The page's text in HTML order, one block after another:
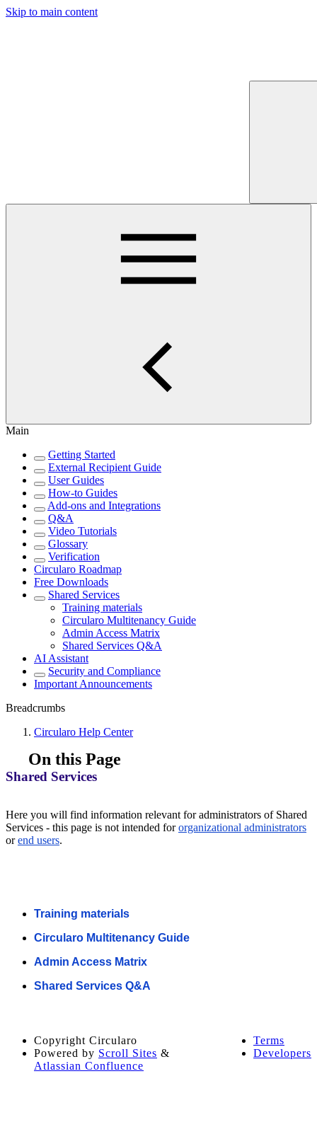
Skip to main content
Main
Getting Started
External Recipient Guide
User Guides
How-to Guides
Add-ons and Integrations
Q&A
Video Tutorials
Glossary
Verification
Circularo Roadmap
Free Downloads
Shared Services
Training materials
Circularo Multitenancy Guide
Admin Access Matrix
Shared Services Q&A
AI Assistant
Security and Compliance
Important Announcements
Breadcrumbs
Circularo Help Center
On this Page
Shared Services
Here you will find information relevant for administrators of Shared
Services - this page is not intended fororganizational administrators
orend users.
Training materials
Circularo Multitenancy Guide
Admin Access Matrix
Shared Services Q&A
Terms
Developers
Copyright Circularo
Powered by Scroll Sites &
Atlassian Confluence